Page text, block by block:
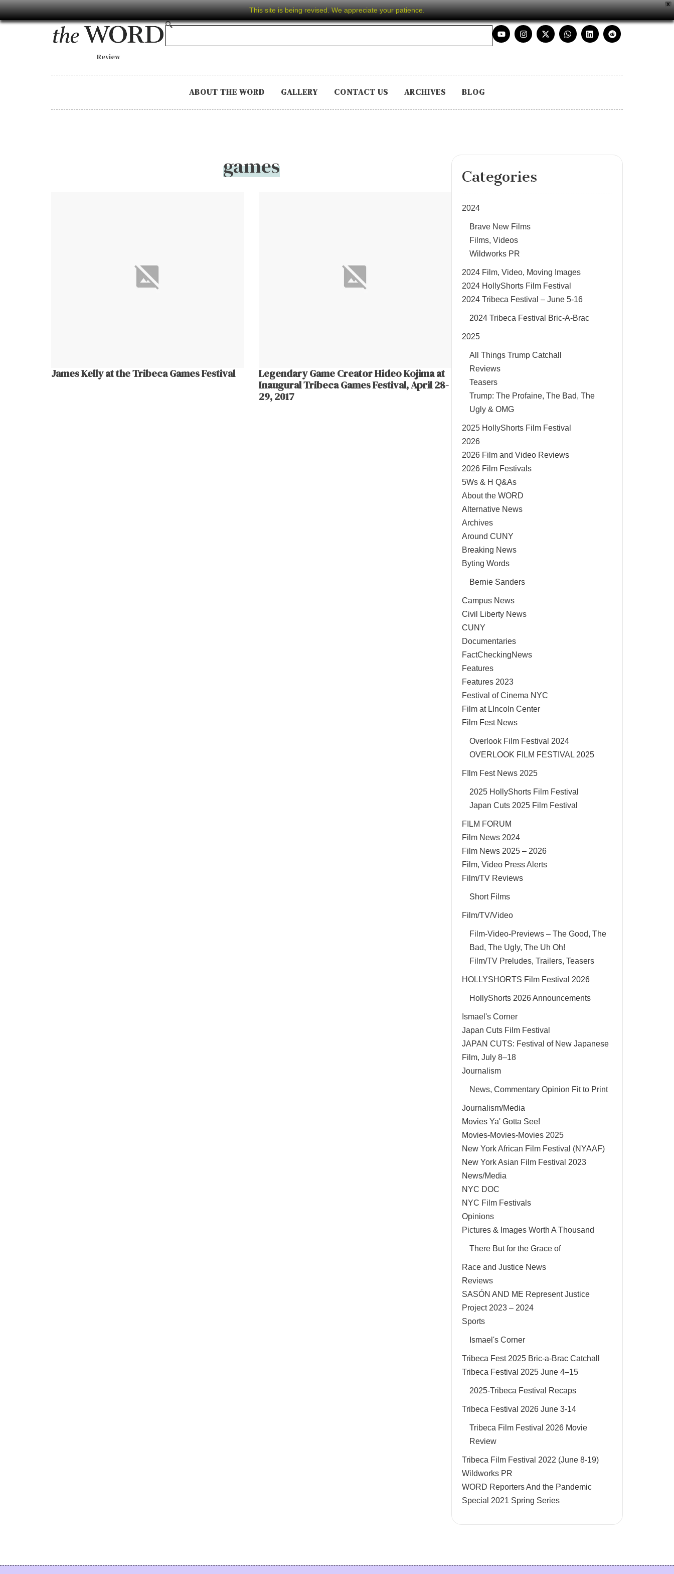
X
This site is being revised. We appreciate your patience.
Review
ABOUT THE WORD GALLERY CONTACT US ARCHIVES BLOG
games
James Kelly at the Tribeca Games Festival
Legendary Game Creator Hideo Kojima at
Inaugural Tribeca Games Festival, April 28-
29, 2017
Categories
2024
Brave New Films
Films, Videos
Wildworks PR
2024 Film, Video, Moving Images
2024 HollyShorts Film Festival
2024 Tribeca Festival – June 5-16
2024 Tribeca Festival Bric-A-Brac
2025
All Things Trump Catchall
Reviews
Teasers
Trump: The Profaine, The Bad, The
Ugly & OMG
2025 HollyShorts Film Festival
2026
2026 Film and Video Reviews
2026 Film Festivals
5Ws & H Q&As
About the WORD
Alternative News
Archives
Around CUNY
Breaking News
Byting Words
Bernie Sanders
Campus News
Civil Liberty News
CUNY
Documentaries
FactCheckingNews
Features
Features 2023
Festival of Cinema NYC
Film at LIncoln Center
Film Fest News
Overlook Film Festival 2024
OVERLOOK FILM FESTIVAL 2025
FIlm Fest News 2025
2025 HollyShorts Film Festival
Japan Cuts 2025 Film Festival
FILM FORUM
Film News 2024
Film News 2025 – 2026
Film, Video Press Alerts
Film/TV Reviews
Short Films
Film/TV/Video
Film-Video-Previews – The Good, The
Bad, The Ugly, The Uh Oh!
Film/TV Preludes, Trailers, Teasers
HOLLYSHORTS Film Festival 2026
HollyShorts 2026 Announcements
Ismael's Corner
Japan Cuts Film Festival
JAPAN CUTS: Festival of New Japanese
Film, July 8–18
Journalism
News, Commentary Opinion Fit to Print
Journalism/Media
Movies Ya' Gotta See!
Movies-Movies-Movies 2025
New York African Film Festival (NYAAF)
New York Asian Film Festival 2023
News/Media
NYC DOC
NYC Film Festivals
Opinions
Pictures & Images Worth A Thousand
There But for the Grace of
Race and Justice News
Reviews
SASÓN AND ME Represent Justice
Project 2023 – 2024
Sports
Ismael's Corner
Tribeca Fest 2025 Bric-a-Brac Catchall
Tribeca Festival 2025 June 4–15
2025-Tribeca Festival Recaps
Tribeca Festival 2026 June 3-14
Tribeca Film Festival 2026 Movie
Review
Tribeca Film Festival 2022 (June 8-19)
Wildworks PR
WORD Reporters And the Pandemic
Special 2021 Spring Series